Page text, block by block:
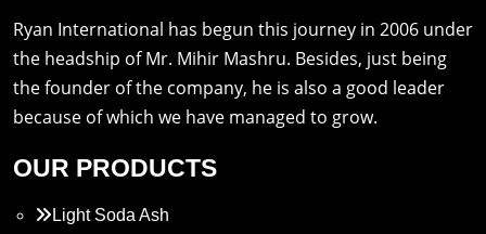
Ryan International has begun this journey in 2006 under
the headship of Mr. Mihir Mashru. Besides, just being
the founder of the company, he is also a good leader
because of which we have managed to grow.
OUR PRODUCTS
Light Soda Ash